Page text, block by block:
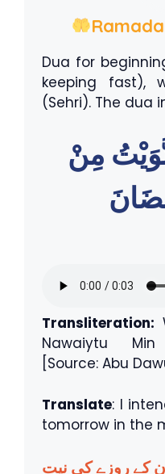
Dua for
keeping fast),
(Sehri). The dua
مِنْ
Transliteration:
Nawaiytu
[Source: Abu
Translate: I
tomorrow in the
کے روزے کی نیت